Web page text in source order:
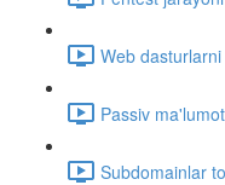
Web
Passiv
Subdomainlar